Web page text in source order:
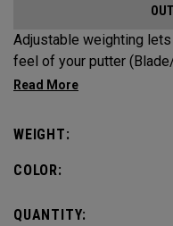
Adjustable weighting
feel of your putter
Choose from 5, 10, 15, or
WEIGHT:
COLOR:
QUANTITY: